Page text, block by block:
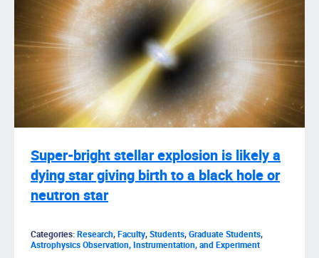
Super-bright stellar explosion is likely a
dying star giving birth to a black hole or
neutron star
Categories:Research,Faculty,Students,Graduate Students,
Astrophysics Observation, Instrumentation, and Experiment